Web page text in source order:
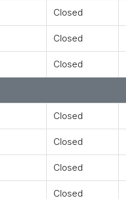
Closed
Closed
Closed
Closed
Closed
Closed
Closed